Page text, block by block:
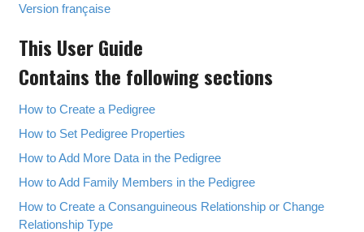
Version française
This User Guide
Contains the following sections
How to Create a Pedigree
How to Set Pedigree Properties
How to Add More Data in the Pedigree
How to Add Family Members in the Pedigree
How to Create a Consanguineous Relationship or Change
Relationship Type